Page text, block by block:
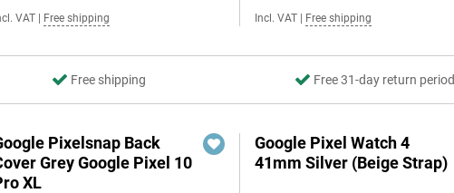
VAT Free shipping Incl. VAT Free shipping
Free shipping Free 31-day return period
Pixelsnap Back
Grey Google Pixel 10
XL
Google Pixel Watch 4
41mm Silver (Beige Strap)